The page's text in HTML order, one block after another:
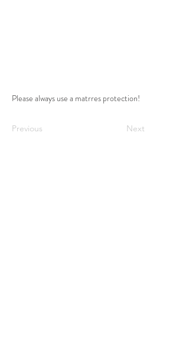
Please always use a matrres protection!
Previous Next